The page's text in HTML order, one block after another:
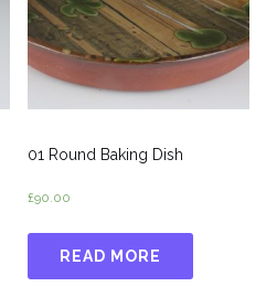
01 Round Baking Dish
£90.00
READ MORE